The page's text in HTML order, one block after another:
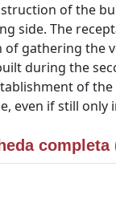
of the
side. The
gathering the
during the
of
even if still only
completa